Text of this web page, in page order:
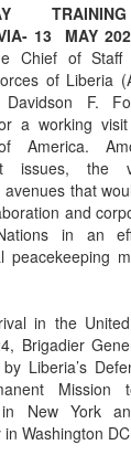
13 MAY
Chief of
of Liberia
Davidson F.
a working
America.
issues, the
avenues that
and
in an
peacekeeping
in the
Brigadier
Liberia’s
Mission
in New York
in Washington